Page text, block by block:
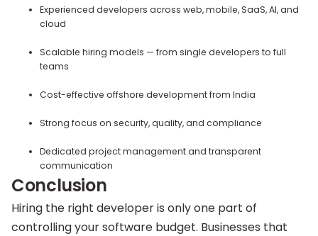
Experienced developers across web, mobile, SaaS, AI, and
cloud
Scalable hiring models — from single developers to full
teams
Cost-effective offshore development from India
Strong focus on security, quality, and compliance
Dedicated project management and transparent
communication
Conclusion
Hiring the right developer is only one part of
controlling your software budget. Businesses that